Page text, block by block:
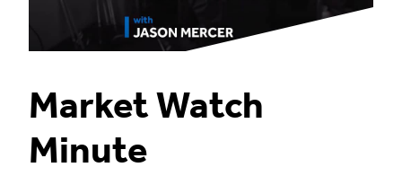
Market Watch
Minute